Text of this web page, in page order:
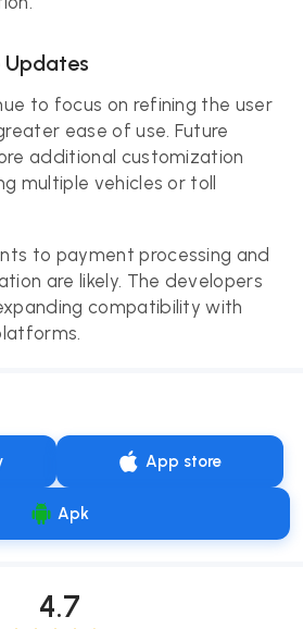
Updates
to focus on refining the user
ease of use. Future
additional customization
multiple vehicles or toll
to payment processing and
are likely. The developers
compatibility with
App store
Apk
4.7